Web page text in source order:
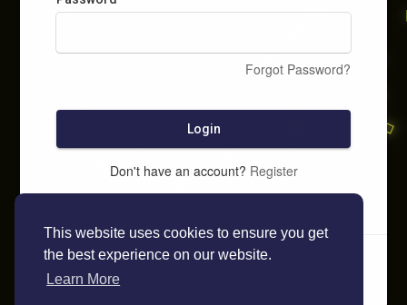
This website uses cookies to ensure you get
the best experience on our website.
Learn More
Forgot Password?
Login
Don't have an account? Register